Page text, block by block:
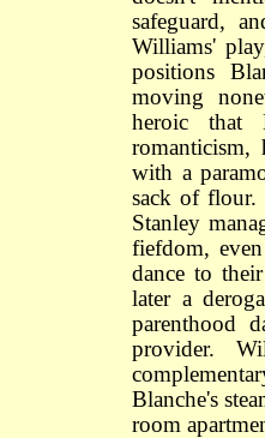
safeguard,
Williams'
positions
moving
heroic that
romanticism,
with a
sack of
Stanley
fiefdom,
dance to
later a
parenthood
provider.
Blanche's
room